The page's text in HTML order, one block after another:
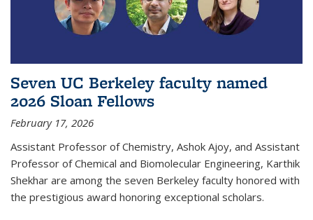
Seven UC Berkeley faculty named
2026 Sloan Fellows
February 17, 2026
Assistant Professor of Chemistry, Ashok Ajoy, and Assistant
Professor of Chemical and Biomolecular Engineering, Karthik
Shekhar are among the seven Berkeley faculty honored with
the prestigious award honoring exceptional scholars.